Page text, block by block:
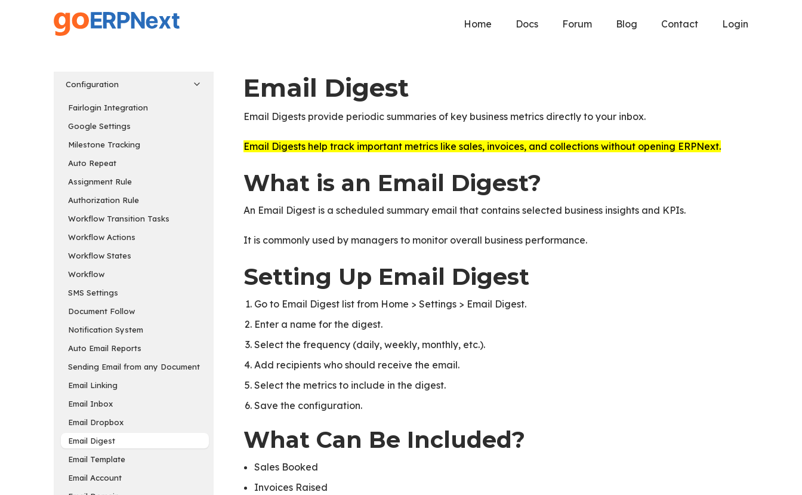
Home Docs Forum Blog Contact Login
Configuration
Fairlogin Integration
Google Settings
Milestone Tracking
Auto Repeat
Assignment Rule
Authorization Rule
Workflow Transition Tasks
Workflow Actions
Workflow States
Workflow
SMS Settings
Document Follow
Notification System
Auto Email Reports
Sending Email from any Document
Email Linking
Email Inbox
Email Dropbox
Email Digest
Email Template
Email Account
Email Digest
Email Digests provide periodic summaries of key business metrics directly to your inbox.
Email Digests help track important metrics like sales, invoices, and collections without opening ERPNext.
What is an Email Digest?
An Email Digest is a scheduled summary email that contains selected business insights and KPIs.
It is commonly used by managers to monitor overall business performance.
Setting Up Email Digest
Go to Email Digest list from Home > Settings > Email Digest.
Enter a name for the digest.
Select the frequency (daily, weekly, monthly, etc.).
Add recipients who should receive the email.
Select the metrics to include in the digest.
Save the configuration.
What Can Be Included?
Sales Booked
Invoices Raised